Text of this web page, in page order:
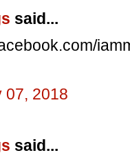
said...
07, 2018
said...